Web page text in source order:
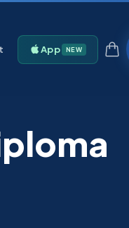
App NEW